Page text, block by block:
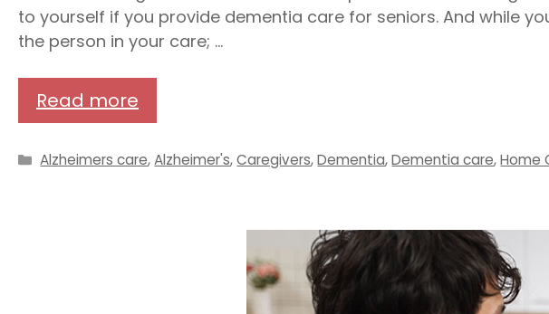
to yourself if you provide dementia care for seniors. And while
the person in your care; …
Read more
Categories
Alzheimers care,Alzheimer's,Caregivers,Dementia,Dementia care,Home